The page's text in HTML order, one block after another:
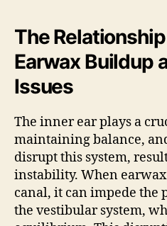
The
Earwax Buildup
Issues
The inner ear plays a
maintaining balance,
disrupt this system,
instability. When
canal, it can impede
the vestibular system,